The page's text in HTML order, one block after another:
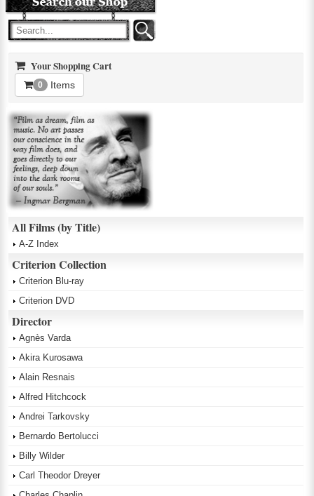
Your Shopping Cart
0 Items
All Films (by Title)
A-Z Index
Criterion Collection
Criterion Blu-ray
Criterion DVD
Director
Agnès Varda
Akira Kurosawa
Alain Resnais
Alfred Hitchcock
Andrei Tarkovsky
Bernardo Bertolucci
Billy Wilder
Carl Theodor Dreyer